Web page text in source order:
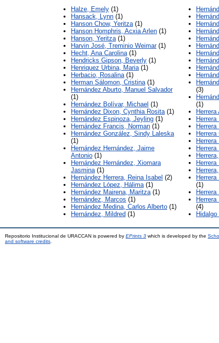
Halze, Emely (1)
Hansack, Lynn (1)
Hanson Chow, Yeritza(1)
Hanson Homphris, Acxia Arlen (1)
Hanson, Yeritza(1)
Harvin José, Treminio Weimar(1)
Hecht, Ana Carolina(1)
Hendricks Gipson, Beverly (1)
Henriquez Urbina, Maria(1)
Herbacio, Rosalina(1)
Herman Sálomon, Cristina(1)
Hernández Aburto, Manuel Salvador
(1)
Hernández Bolívar, Michael (1)
Hernández Dixon, Cynthia Rosita(1)
Hernández Espinoza, Jeyling (1)
Hernández Francis, Norman (1)
Hernández González, Sindy Laleska
(1)
Hernández Hernández, Jaime
Antonio (1)
Hernández Hernández, Xiomara
Jasmina(1)
Hernández Herrera, Reina Isabel (2)
Hernández López, Hálima(1)
Hernández Mairena, Maritza(1)
Hernández, Marcos (1)
Hernández Medina, Carlos Alberto (1)
Hernández, Mildred (1)
(3)
(1)
(1)
(4)
Repositorio Institucional de URACCAN is powered by EPrints 3 which is developed by the
and software credits.